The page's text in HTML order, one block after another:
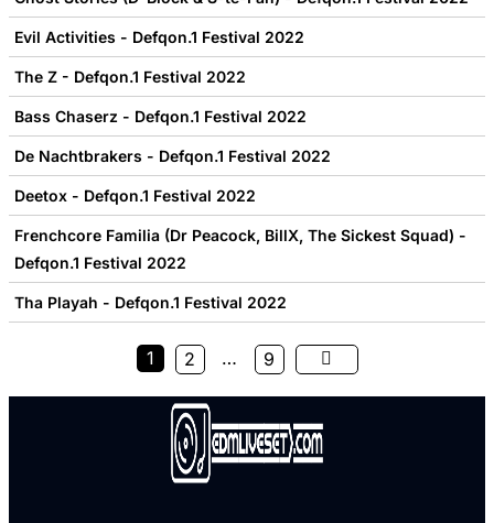
Evil Activities - Defqon.1 Festival 2022
The Z - Defqon.1 Festival 2022
Bass Chaserz - Defqon.1 Festival 2022
De Nachtbrakers - Defqon.1 Festival 2022
Deetox - Defqon.1 Festival 2022
Frenchcore Familia (Dr Peacock, BillX, The Sickest Squad) -
Defqon.1 Festival 2022
Tha Playah - Defqon.1 Festival 2022
1 2 … 9